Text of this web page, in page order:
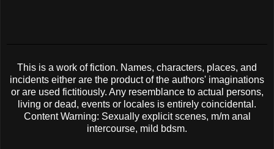
This is a work of fiction. Names, characters, places, and
incidents either are the product of the authors' imaginations
or are used fictitiously. Any resemblance to actual persons,
living or dead, events or locales is entirely coincidental.
Content Warning: Sexually explicit scenes, m/m anal
intercourse, mild bdsm.